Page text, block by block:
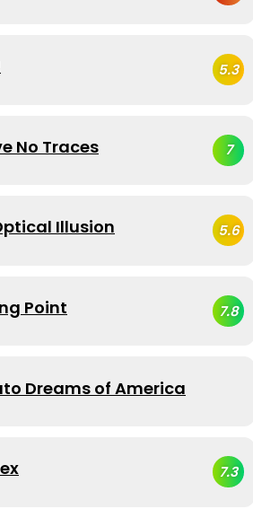
5.3
No Traces 7
Illusion 5.6
Point 7.8
Dreams of America
7.3